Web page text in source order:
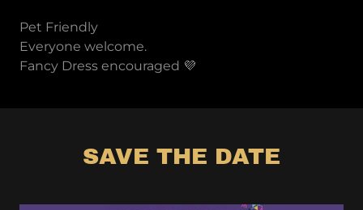
Pet Friendly
Everyone welcome.
Fancy Dress encouraged 💜
SAVE THE DATE